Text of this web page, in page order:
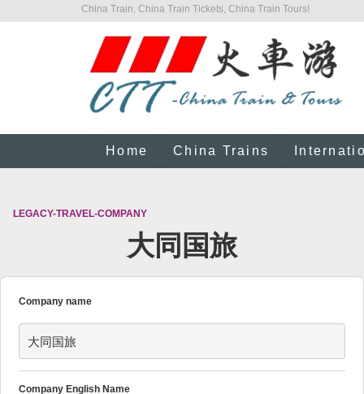
China Train, China Train Tickets, China Train Tours!
Home China Trains
LEGACY-TRAVEL-COMPANY
大同国旅
Company name
大同国旅
Company English Name